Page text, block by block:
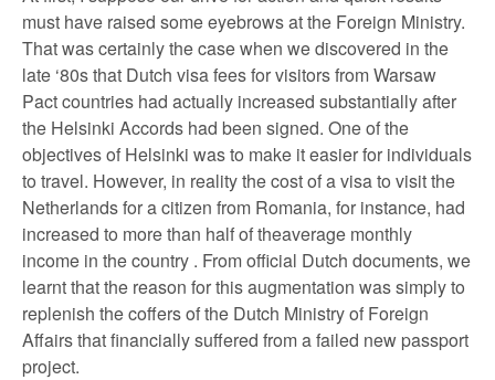
must have raised some eyebrows at the Foreign Ministry.
That was certainly the case when we discovered in the
late ‘80s that Dutch visa fees for visitors from Warsaw
Pact countries had actually increased substantially after
the Helsinki Accords had been signed. One of the
objectives of Helsinki was to make it easier for individuals
to travel. However, in reality the cost of a visa to visit the
Netherlands for a citizen from Romania, for instance, had
increased to more than half of theaverage monthly
income in the country . From official Dutch documents, we
learnt that the reason for this augmentation was simply to
replenish the coffers of the Dutch Ministry of Foreign
Affairs that financially suffered from a failed new passport
project.